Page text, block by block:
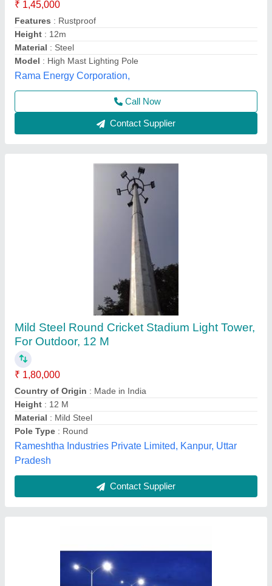
₹ 1,80,000
Country of Origin
Height: 12 M
Material : Mild Steel
Pole Type: Round
Rameshtha Industries Private Limited, Kanpur, Uttar
Pradesh
Contact Supplier
White High Mast Lighting Poles
₹ 5,300
Brand: Vikram Industries
Length : 7 To 16 mtr
Lighting Color: White
Pole Type : Single-Arm, Dual-Arm, Round
Vikram Industries, MOHALI, Punjab